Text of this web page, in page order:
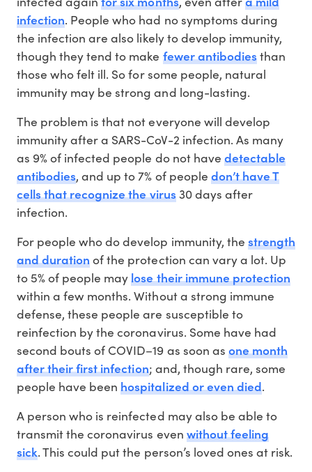
infection. People who had no symptoms during
the infection are also likely to develop immunity,
though they tend to make fewer antibodiesthan
those who felt ill. So for some people, natural
immunity may be strong and long-lasting.
The problem is that not everyone will develop
immunity after a SARS-CoV-2 infection. As many
as 9% of infected people do not have detectable
antibodies, and up to 7% of people don’t have T
cells that recognize the virus30 days after
infection.
For people who do develop immunity, the strength
and durationof the protection can vary a lot. Up
to 5% of people maylose their immune protection
within a few months. Without a strong immune
defense, these people are susceptible to
reinfection by the coronavirus. Some have had
second bouts of COVID–19 as soon as one month
after their first infection; and, though rare, some
people have beenhospitalized or even died.
A person who is reinfected may also be able to
transmit the coronavirus even without feeling
sick. This could put the person’s loved ones at risk.